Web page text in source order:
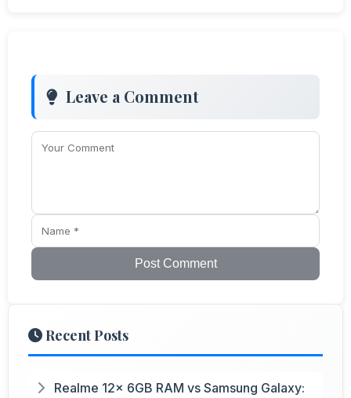
Leave a Comment
Post Comment
Recent Posts
Realme 12x 6GB RAM vs Samsung Galaxy: